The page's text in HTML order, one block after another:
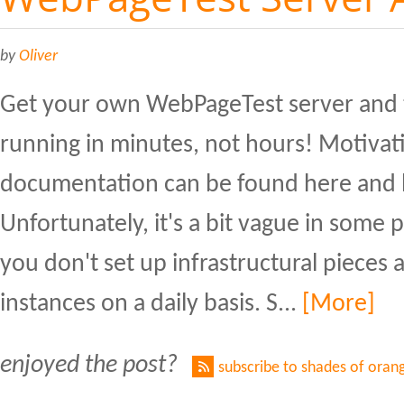
byOliver
Get your own WebPageTest server
running in minutes, not hours!
documentation can be found here and
Unfortunately, it's a bit vague in some
you don't set up infrastructural pieces
instances on a daily basis. S...
[More]
enjoyed the post? subscribe to shades of